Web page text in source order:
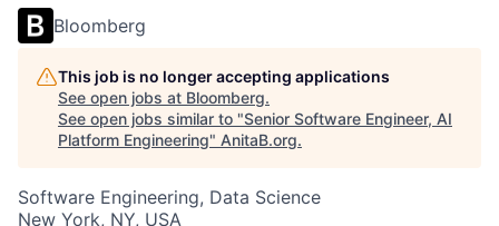
Bloomberg
This job is no longer accepting applications
See open jobs at Bloomberg.
See open jobs similar to "Senior Software Engineer, AI
Platform Engineering" AnitaB.org.
Software Engineering, Data Science
New York, NY, USA